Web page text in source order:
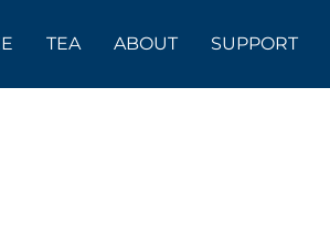
TEA ABOUT SUPPORT